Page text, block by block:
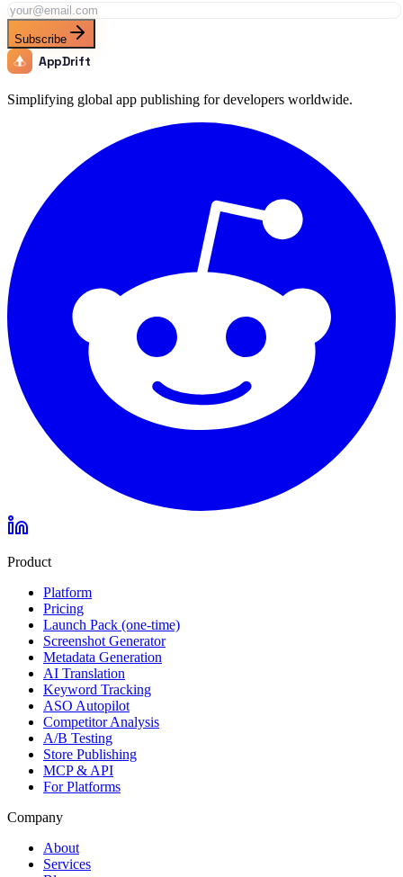
Subscribe
AppDrift
Simplifying global app publishing for developers worldwide.
Product
Platform
Pricing
Launch Pack (one-time)
Screenshot Generator
Metadata Generation
AI Translation
Keyword Tracking
ASO Autopilot
Competitor Analysis
A/B Testing
Store Publishing
MCP & API
For Platforms
Company
About
Services